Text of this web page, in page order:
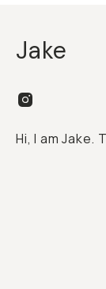
Jake
Hi, I am Jake.